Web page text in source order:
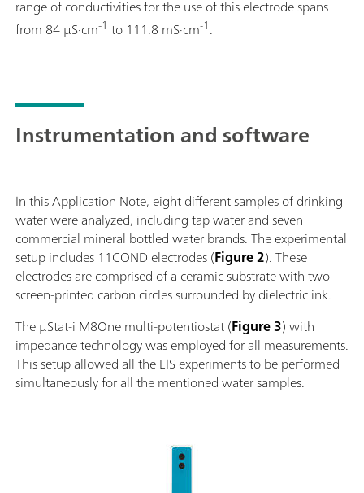
range of conductivities for the use of this electrode spans
from 84 µS·cm-1 to 111.8 mS·cm-1.
Instrumentation and software
In this Application Note, eight different samples of drinking
water were analyzed, including tap water and seven
commercial mineral bottled water brands. The experimental
setup includes 11COND electrodes (Figure 2). These
electrodes are comprised of a ceramic substrate with two
screen-printed carbon circles surrounded by dielectric ink.
The µStat-i M8One multi-potentiostat (Figure 3) with
impedance technology was employed for all measurements.
This setup allowed all the EIS experiments to be performed
simultaneously for all the mentioned water samples.